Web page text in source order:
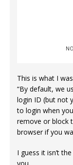
This is what I
“By default, we
login ID (but not
to login when
remove or block
browser if you
I guess it isn’t